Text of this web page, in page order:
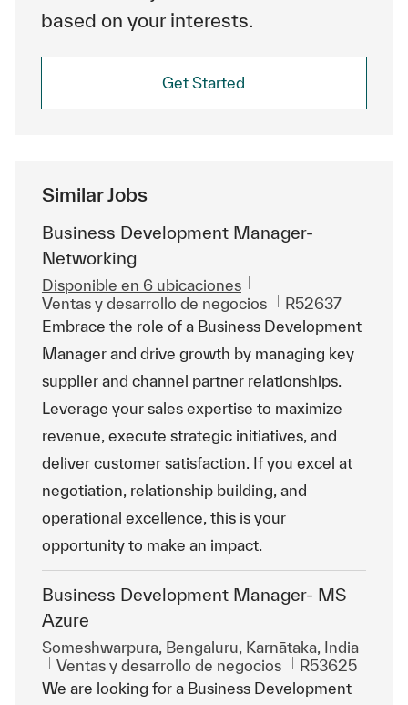
based on your interests.
Get Started
Similar Jobs
Business Development Manager-
Networking
Disponible en 6 ubicaciones
Categoría
Ventas y desarrollo de negocios Id. de trabajo
R52637
Embrace the role of a Business Development
Manager and drive growth by managing key
supplier and channel partner relationships.
Leverage your sales expertise to maximize
revenue, execute strategic initiatives, and
deliver customer satisfaction. If you excel at
negotiation, relationship building, and
operational excellence, this is your
opportunity to make an impact.
Business Development Manager- MS
Azure
Ubicación
Someshwarpura, Bengaluru, Karnātaka, India
Categoría
Ventas y desarrollo de negocios Id. de trabajo
R53625
We are looking for a Business Development